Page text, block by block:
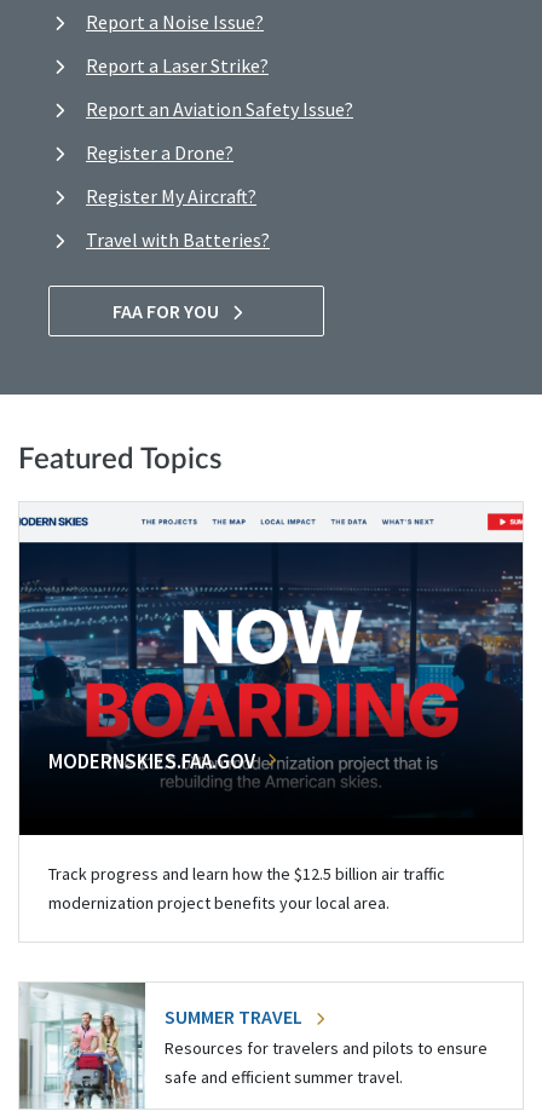
Report a Noise Issue?
Report a Laser Strike?
Report an Aviation Safety Issue?
Register a Drone?
Register My Aircraft?
Travel with Batteries?
FAA FOR YOU
Featured Topics
MODERNSKIES.FAA.GOV
Track progress and learn how the $12.5 billion air traffic
modernization project benefits your local area.
SUMMER TRAVEL
Resources for travelers and pilots to ensure
safe and efficient summer travel.